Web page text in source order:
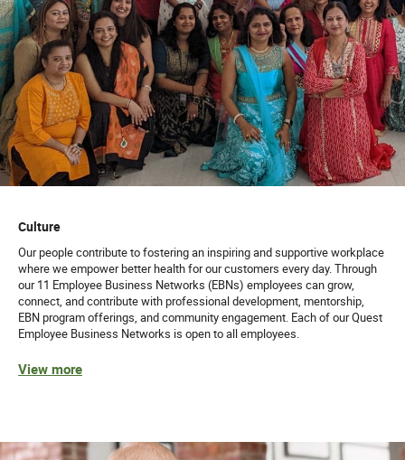
Culture
Our people contribute to fostering an inspiring and supportive workplace
where we empower better health for our customers every day. Through
our 11 Employee Business Networks (EBNs) employees can grow,
connect, and contribute with professional development, mentorship,
EBN program offerings, and community engagement. Each of our Quest
Employee Business Networks is open to all employees.
View more